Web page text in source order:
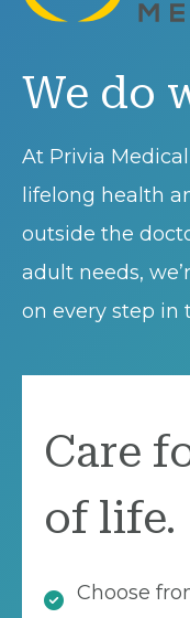
We do
At Privia
lifelong health
outside the
adult needs,
on every step in
Care
of life.
Choose